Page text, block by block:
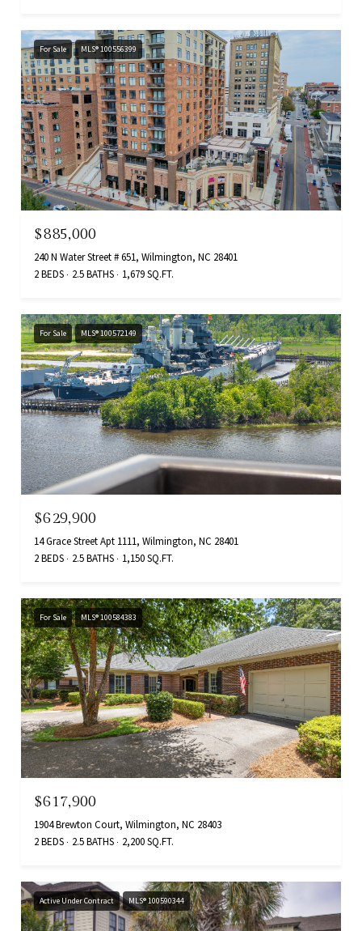
For Sale MLS® 100556399
$885,000
240 N Water Street # 651, Wilmington, NC 28401
2 BEDS
2.5 BATHS 1,679 SQ.FT.
For Sale MLS® 100572149
$629,900
14 Grace Street Apt 1111, Wilmington, NC 28401
2 BEDS
2.5 BATHS 1,150 SQ.FT.
For Sale MLS® 100584383
$617,900
1904 Brewton Court, Wilmington, NC 28403
2 BEDS
2.5 BATHS 2,200 SQ.FT.
Active Under Contract MLS® 100590344